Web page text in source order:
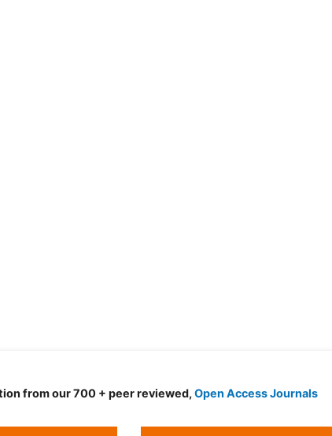
from our 700 + peer reviewed, Open Access Journals